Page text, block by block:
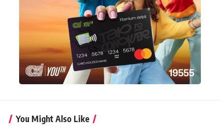
You Might Also Like